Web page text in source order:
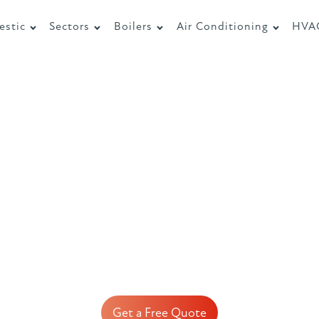
Sectors Boilers Air Conditioning
Get a Free Quote